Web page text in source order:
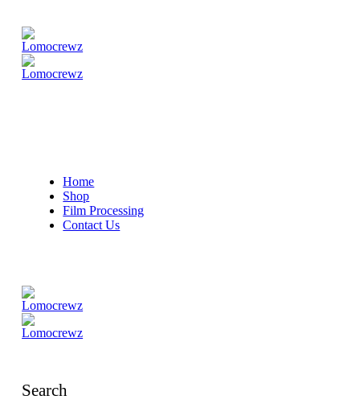
Home
Shop
Film Processing
Contact Us
Search